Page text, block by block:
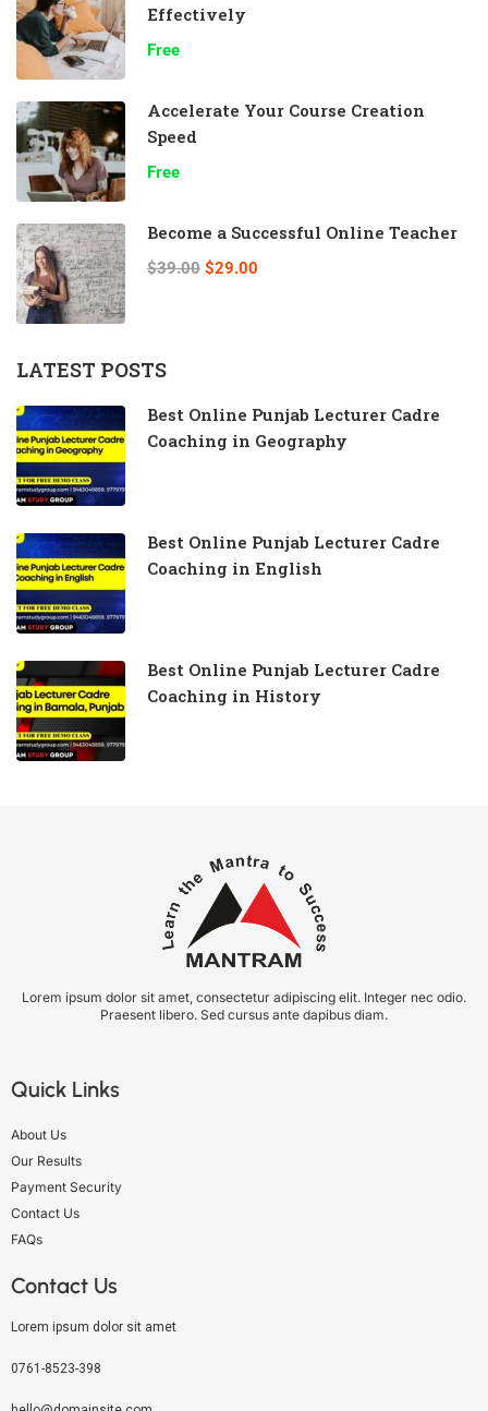
Effectively
Free
Accelerate Your Course Creation
Speed
Free
Become a Successful Online Teacher
$39.00 $29.00
LATEST POSTS
Best Online Punjab Lecturer Cadre
Coaching in Geography
Best Online Punjab Lecturer Cadre
Coaching in English
Best Online Punjab Lecturer Cadre
Coaching in History
Lorem ipsum dolor sit amet, consectetur adipiscing elit. Integer nec odio.
Praesent libero. Sed cursus ante dapibus diam.
Quick Links
About Us
Our Results
Payment Security
Contact Us
FAQs
Contact Us
Lorem ipsum dolor sit amet
0761-8523-398